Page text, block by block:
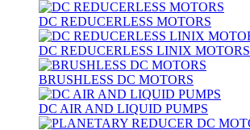
DC REDUCERLESS MOTORS
DC REDUCERLESS LINIX MOTORS
BRUSHLESS DC MOTORS
DC AIR AND LIQUID PUMPS